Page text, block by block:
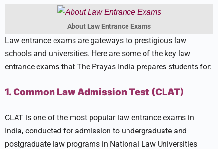
About Law Entrance Exams
Law entrance exams are gateways to prestigious law
schools and universities. Here are some of the key law
entrance exams that The Prayas India prepares students for:
1. Common Law Admission Test (CLAT)
CLAT is one of the most popular law entrance exams in
India, conducted for admission to undergraduate and
postgraduate law programs in National Law Universities